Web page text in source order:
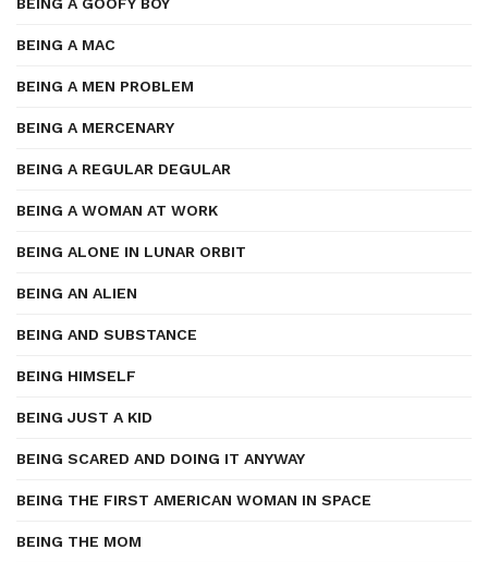
BEING A MAC
BEING A MEN PROBLEM
BEING A MERCENARY
BEING A REGULAR DEGULAR
BEING A WOMAN AT WORK
BEING ALONE IN LUNAR ORBIT
BEING AN ALIEN
BEING AND SUBSTANCE
BEING HIMSELF
BEING JUST A KID
BEING SCARED AND DOING IT ANYWAY
BEING THE FIRST AMERICAN WOMAN IN SPACE
BEING THE MOM